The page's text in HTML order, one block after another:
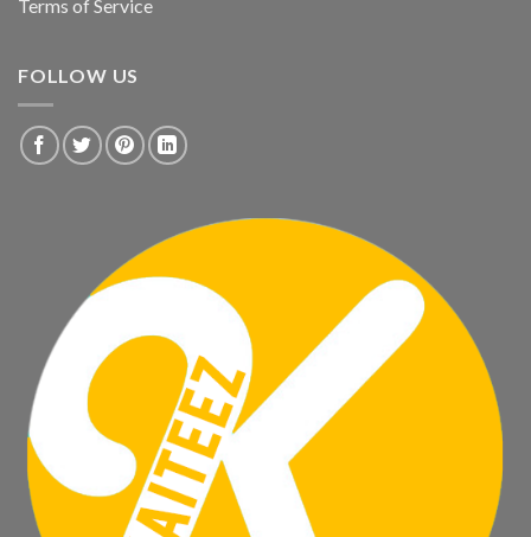
Terms of Service
FOLLOW US